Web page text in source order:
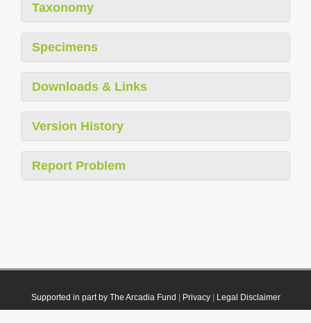
Taxonomy
Specimens
Downloads & Links
Version History
Report Problem
Supported in part by The Arcadia Fund Privacy| Legal Disclaimer